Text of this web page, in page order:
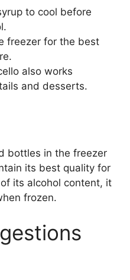
to cool before
freezer for the best
also works
and desserts.
bottles in the freezer
its best quality for
its alcohol content, it
frozen.